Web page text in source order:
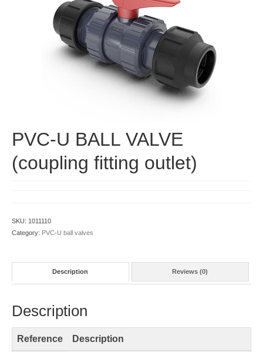
PVC-U BALL VALVE
(coupling fitting outlet)
SKU: 1011110
Category: PVC-U ball valves
Description Reviews (0)
Description
Reference Description